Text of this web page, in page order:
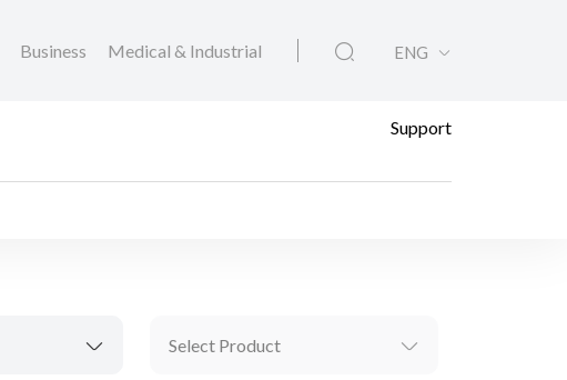
Business Medical & Industrial ENG
Support
Select Product